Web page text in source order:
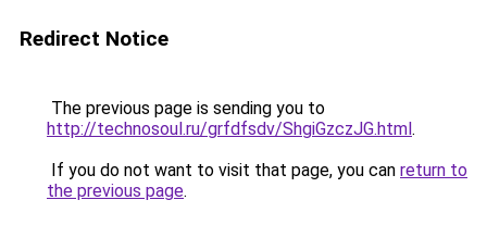
Redirect Notice
The previous page is sending you to
http://technosoul.ru/grfdfsdv/ShgiGzczJG.html.
If you do not want to visit that page, you can return to
the previous page.